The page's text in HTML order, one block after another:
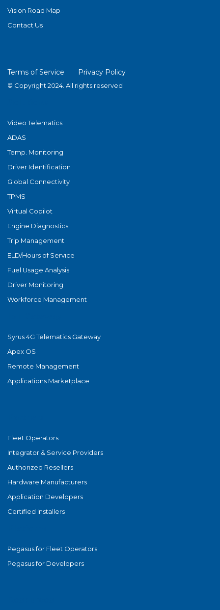
Vision Road Map
Contact Us
Terms of Service Privacy Policy
© Copyright 2024. All rights reserved
Video Telematics
ADAS
Temp. Monitoring
Driver Identification
Global Connectivity
TPMS
Virtual Copilot
Engine Diagnostics
Trip Management
ELD/Hours of Service
Fuel Usage Analysis
Driver Monitoring
Workforce Management
Syrus 4G Telematics Gateway
Apex OS
Remote Management
Applications Marketplace
Fleet Operators
Integrator & Service Providers
Authorized Resellers
Hardware Manufacturers
Application Developers
Certified Installers
Pegasus for Fleet Operators
Pegasus for Developers